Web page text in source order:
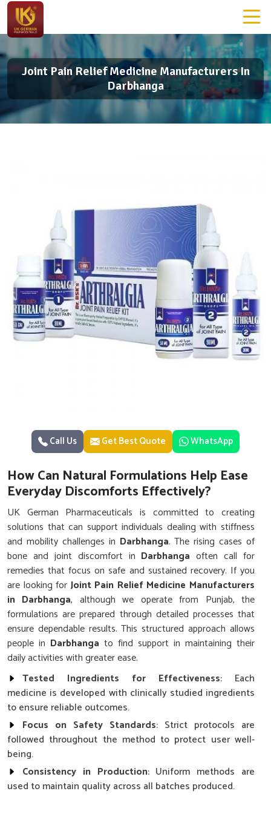
Joint Pain Relief Medicine Manufacturers In
Darbhanga
Call Us Get Best Quote WhatsApp
How Can Natural Formulations Help Ease
Everyday Discomforts Effectively?
UK German Pharmaceuticals is committed to creating
solutions that can support individuals dealing with stiffness
and mobility challenges in Darbhanga. The rising cases of
bone and joint discomfort in Darbhanga often call for
remedies that focus on safe and sustained recovery. If you
are looking for Joint Pain Relief Medicine Manufacturers
in Darbhanga, although we operate from Punjab, the
formulations are prepared through detailed processes that
ensure dependable results. This structured approach allows
people in Darbhanga to find support in maintaining their
daily activities with greater ease.
Tested Ingredients for Effectiveness: Each
medicine is developed with clinically studied ingredients
to ensure reliable outcomes.
Focus on Safety Standards: Strict protocols are
followed throughout the method to protect user well-
being.
Consistency in Production: Uniform methods are
used to maintain quality across all batches produced.